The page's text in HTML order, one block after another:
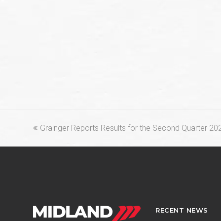
previous
Grainger Reports Results for the Second Quarter
RECENT NEWS